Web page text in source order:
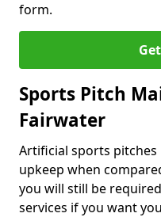
form.
Sports Pitch
Fairwater
Artificial sports
upkeep when
you will still be
services if you want